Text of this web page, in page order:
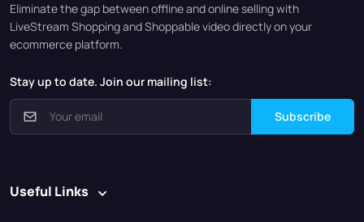
Eliminate the gap between offline and online selling with
LiveStream Shopping and Shoppable video directly on your
ecommerce platform.
Stay up to date. Join our mailing list:
Subscribe
Useful Links